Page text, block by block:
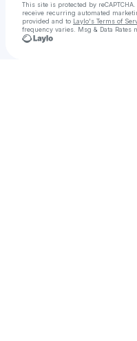
This site is protected by
receive recurring automated
provided and to Laylo's Terms of
frequency varies. Msg & Data Rates